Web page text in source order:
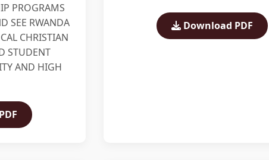
PROGRAMS
SEE RWANDA
CHRISTIAN
STUDENT
AND HIGH
Download PDF